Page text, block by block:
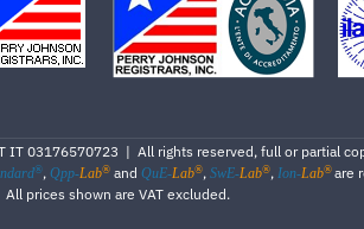
IT 03176570723 | All rights reserved, full or partial
®,Qpp-Lab® andQuE-Lab®,SwE-Lab®,Ion-Lab® are
All prices shown are VAT excluded.